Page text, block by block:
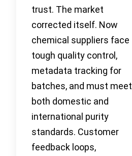
trust. The market
corrected itself. Now
chemical suppliers face
tough quality control,
metadata tracking for
batches, and must meet
both domestic and
international purity
standards. Customer
feedback loops,